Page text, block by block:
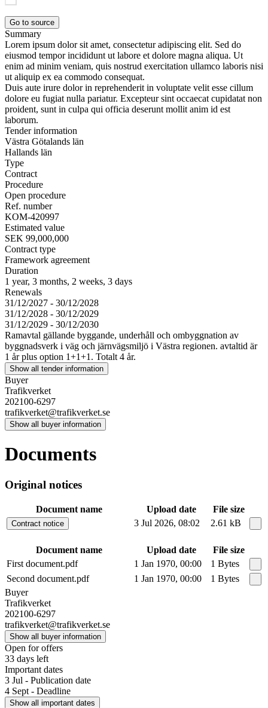
Go to source
Summary
Lorem ipsum dolor sit amet, consectetur adipiscing elit. Sed do
eiusmod tempor incididunt ut labore et dolore magna aliqua. Ut
enim ad minim veniam, quis nostrud exercitation ullamco laboris nisi
ut aliquip ex ea commodo consequat.
Duis aute irure dolor in reprehenderit in voluptate velit esse cillum
dolore eu fugiat nulla pariatur. Excepteur sint occaecat cupidatat non
proident, sunt in culpa qui officia deserunt mollit anim id est
laborum.
Tender information
Västra Götalands län
Hallands län
Type
Contract
Procedure
Open procedure
Ref. number
KOM-420997
Estimated value
SEK 99,000,000
Contract type
Framework agreement
Duration
1 year, 3 months, 2 weeks, 3 days
Renewals
31/12/2027 - 30/12/2028
31/12/2028 - 30/12/2029
31/12/2029 - 30/12/2030
Ramavtal gällande byggande, underhåll och ombyggnation av
byggnadsverk i väg och järnvägsmiljö i Västra regionen. avtaltid är
1 år plus option 1+1+1. Totalt 4 år.
Show all tender information
Buyer
Trafikverket
202100-6297
trafikverket@trafikverket.se
Show all buyer information
Documents
Original notices
Document name Upload date File size
Contract notice 3 Jul 2026, 08:02 2.61 kB
Document name Upload date
File size
First document.pdf
1 Jan 1970, 00:00
1 Bytes
Second document.pdf
1 Jan 1970, 00:00
1 Bytes
Buyer
Trafikverket
202100-6297
trafikverket@trafikverket.se
Show all buyer information
Open for offers
33 days left
Important dates
3 Jul - Publication date
4 Sept - Deadline
Show all important dates